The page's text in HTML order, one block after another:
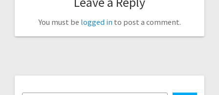
You must be logged in to post a comment.